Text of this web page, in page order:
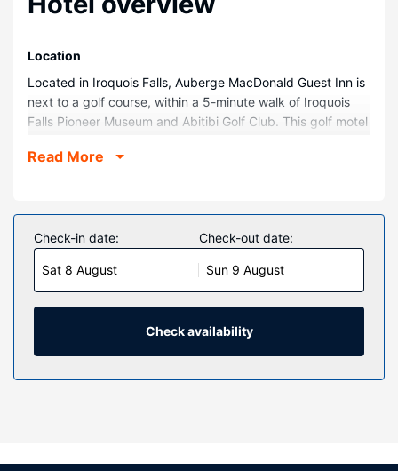
Location
Located in Iroquois Falls, Auberge MacDonald Guest Inn is
next to a golf course, within a 5-minute walk of Iroquois
Falls Pioneer Museum and Abitibi Golf Club. This golf motel
(27 km) from Shallow River Provincial Park.
Make yourself at home in one of the 19 air-conditioned
rooms featuring refrigerators and flat-screen televisions.
Complimentary wireless internet access keeps you
connected, and cable programming is available for your
entertainment. Private bathrooms with shower/tub
combinations feature complimentary toiletries and hair
dryers. Conveniences include desks and microwaves, and
housekeeping is provided daily.
Property Amenity
hall and a vending machine.
Read More
Check-in date:
Sat 8 August
Check-out date:
Sun 9 August
Check availability